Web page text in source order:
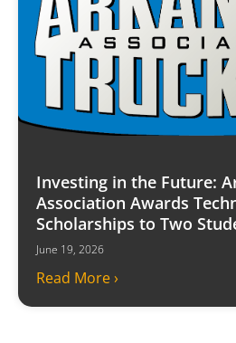
Investing in the Future:
Association Awards
Scholarships to Two
June 19, 2026
Read More ›